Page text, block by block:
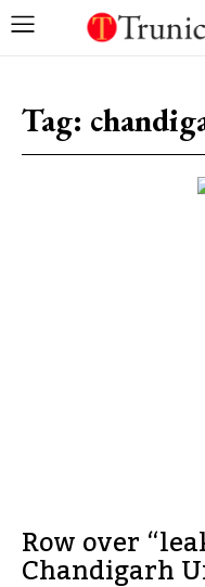
Tag:
Row over
Chandigarh